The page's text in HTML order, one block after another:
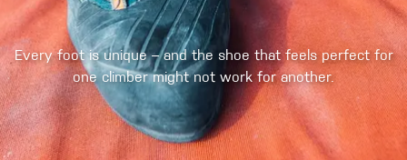
Every foot is unique – and the shoe that feels perfect for
one climber might not work for another.